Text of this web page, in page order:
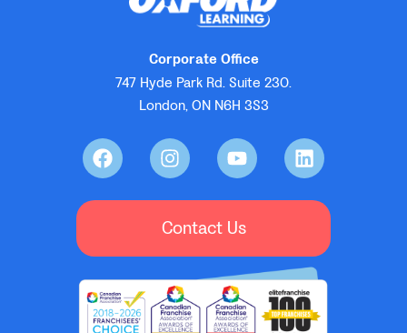
Corporate Office
747 Hyde Park Rd. Suite 230.
London, ON N6H 3S3
Contact Us